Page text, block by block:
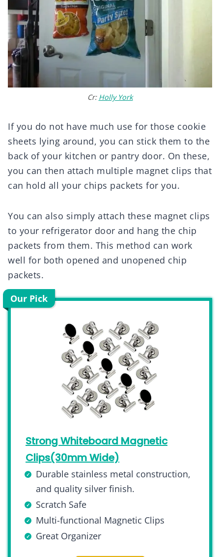
Cr: Holly York
If you do not have much use for those cookie
sheets lying around, you can stick them to the
back of your kitchen or pantry door. On these,
you can then attach multiple magnet clips that
can hold all your chips packets for you.
You can also simply attach these magnet clips
to your refrigerator door and hang the chip
packets from them. This method can work
well for both opened and unopened chip
packets.
Our Pick
Strong Whiteboard Magnetic
Clips(30mm Wide)
Durable stainless metal construction,
and quality silver finish.
Scratch Safe
Multi-functional Magnetic Clips
Great Organizer